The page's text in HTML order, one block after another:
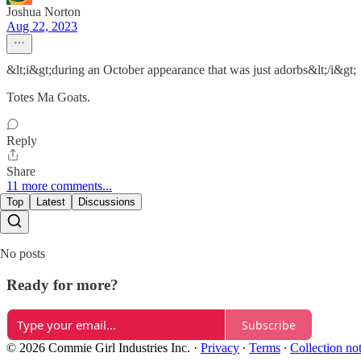
Joshua Norton
Aug 22, 2023
&lt;i&gt;during an October appearance that was just adorbs&lt;/i&gt;
Totes Ma Goats.
Reply
Share
11 more comments...
Top Latest Discussions
No posts
Ready for more?
Subscribe
© 2026 Commie Girl Industries Inc. · Privacy ∙ Terms ∙ Collection